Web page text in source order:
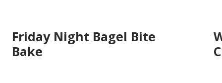
Friday Night Bagel Bite
Bake